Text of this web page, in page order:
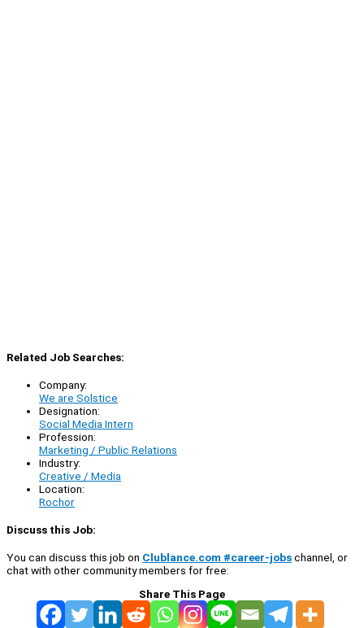
Related Job Searches:
Company:
We are Solstice
Designation:
Social Media Intern
Profession:
Marketing / Public Relations
Industry:
Creative / Media
Location:
Rochor
Discuss this Job:
You can discuss this job on Clublance.com #career-jobschannel, or
chat with other community members for free:
Share This Page